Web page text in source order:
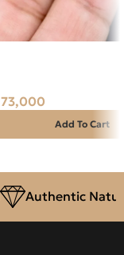
73,000
Add To Cart
Authentic Natural